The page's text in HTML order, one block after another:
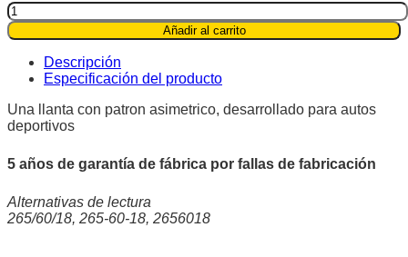
Pirelli
265/60R18
110H
Scorpion™
Terrain
Plus
wl
Añadir al carrito
Descripción
Especificación del producto
Una llanta con patron asimetrico, desarrollado para autos
deportivos
5 años de garantía de fábrica por fallas de fabricación
Alternativas de lectura
265/60/18, 265-60-18, 2656018